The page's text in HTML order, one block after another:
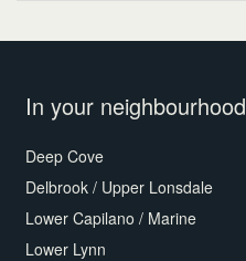
In your neighbourhood
Deep Cove
Delbrook / Upper Lonsdale
Lower Capilano / Marine
Lower Lynn